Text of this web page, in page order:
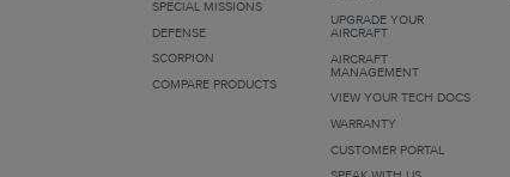
SPECIAL MISSIONS
DEFENSE
SCORPION
COMPARE PRODUCTS
UPGRADE YOUR
AIRCRAFT
AIRCRAFT
MANAGEMENT
VIEW YOUR TECH DOCS
WARRANTY
CUSTOMER PORTAL